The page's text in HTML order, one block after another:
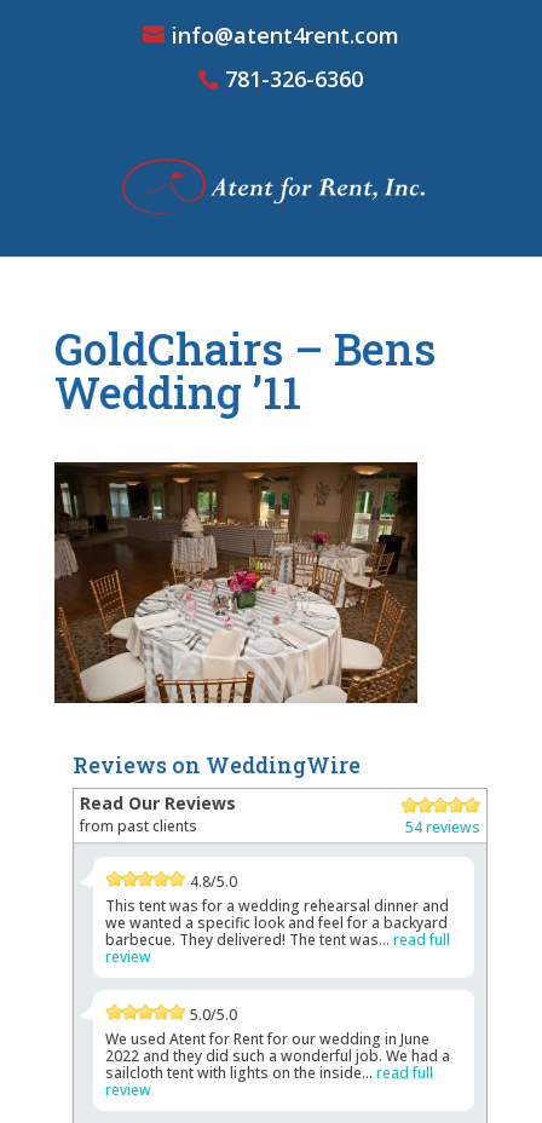
info@atent4rent.com
781-326-6360
GoldChairs – Bens
Wedding ’11
Reviews on WeddingWire
Read Our Reviews
from past clients 54 reviews
4.8/5.0
This tent was for a wedding rehearsal dinner and
we wanted a specific look and feel for a backyard
barbecue. They delivered! The tent was... read full
review
5.0/5.0
We used Atent for Rent for our wedding in June
2022 and they did such a wonderful job. We had a
sailcloth tent with lights on the inside... read full
review